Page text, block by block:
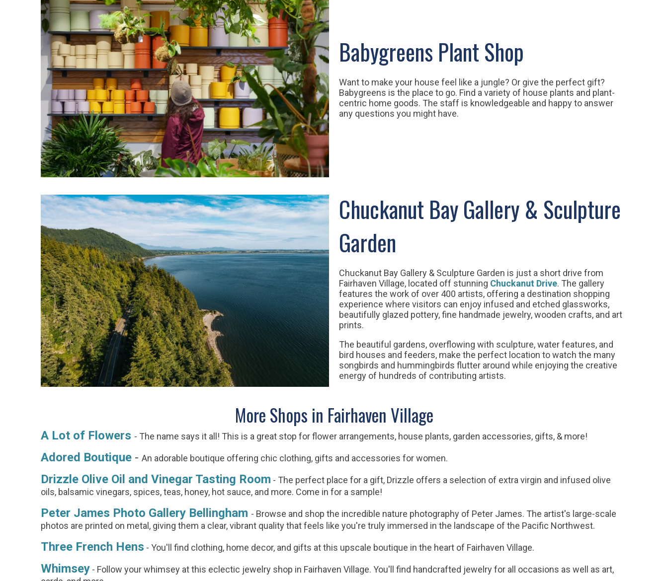
Babygreens Plant Shop
Want to make your house feel like a jungle? Or give the perfect gift?
Babygreens is the place to go. Find a variety of house plants and plant-
centric home goods. The staff is knowledgeable and happy to answer
any questions you might have.
Chuckanut Bay Gallery & Sculpture
Garden
Chuckanut Bay Gallery & Sculpture Garden is just a short drive from
Fairhaven Village, located off stunning Chuckanut Drive. The gallery
features the work of over 400 artists, offering a destination shopping
experience where visitors can enjoy infused and etched glassworks,
beautifully glazed pottery, fine handmade jewelry, wooden crafts, and art
prints.
The beautiful gardens, overflowing with sculpture, water features, and
bird houses and feeders, make the perfect location to watch the many
songbirds and hummingbirds flutter around while enjoying the creative
energy of hundreds of contributing artists.
More Shops in Fairhaven Village
A Lot of Flowers - The name says it all! This is a great stop for flower arrangements, house plants, garden accessories, gifts, & more!
Adored Boutique - An adorable boutique offering chic clothing, gifts and accessories for women.
Drizzle Olive Oil and Vinegar Tasting Room - The perfect place for a gift, Drizzle offers a selection of extra virgin and infused olive
oils, balsamic vinegars, spices, teas, honey, hot sauce, and more. Come in for a sample!
Peter James Photo Gallery Bellingham - Browse and shop the incredible nature photography of Peter James. The artist's large-scale
photos are printed on metal, giving them a clear, vibrant quality that feels like you're truly immersed in the landscape of the Pacific Northwest.
Three French Hens - You'll find clothing, home decor, and gifts at this upscale boutique in the heart of Fairhaven Village.
Whimsey - Follow your whimsey at this eclectic jewelry shop in Fairhaven Village. You'll find handcrafted jewelry for all occasions as well as art,